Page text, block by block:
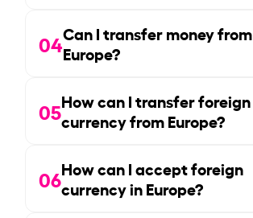
04Can I transfer money from
Europe?
05How can I transfer foreign
currency from Europe?
06How can I accept foreign
currency in Europe?